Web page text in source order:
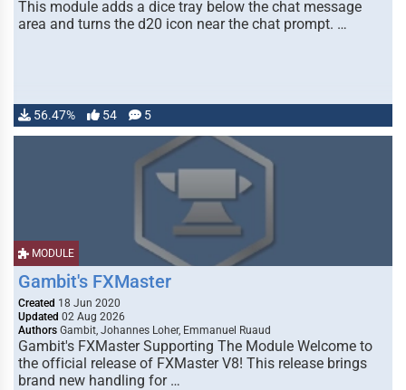
This module adds a dice tray below the chat message
area and turns the d20 icon near the chat prompt. …
56.47% 54 5
MODULE
Gambit's FXMaster
Created 18 Jun 2020
Updated 02 Aug 2026
Authors Gambit, Johannes Loher, Emmanuel Ruaud
Gambit's FXMaster Supporting The Module Welcome to
the official release of FXMaster V8! This release brings
brand new handling for …